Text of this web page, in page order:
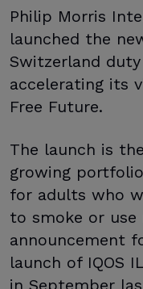
Philip Morris
launched the
Switzerland
accelerating its
Free Future.
The launch is
growing
for adults who
to smoke or
announcement
launch of IQOS
in September